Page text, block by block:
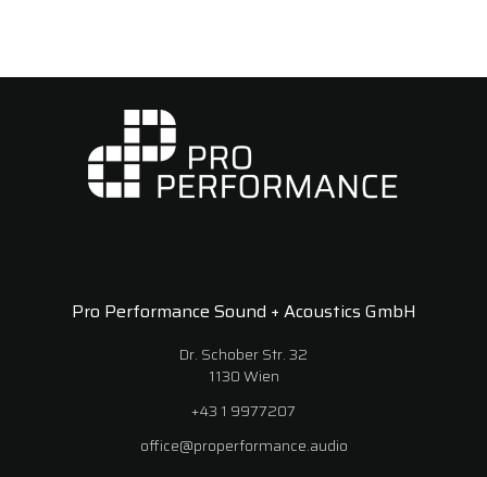
Pro Performance Sound + Acoustics GmbH
Dr. Schober Str. 32
1130 Wien
+43 1 9977207
office@properformance.audio